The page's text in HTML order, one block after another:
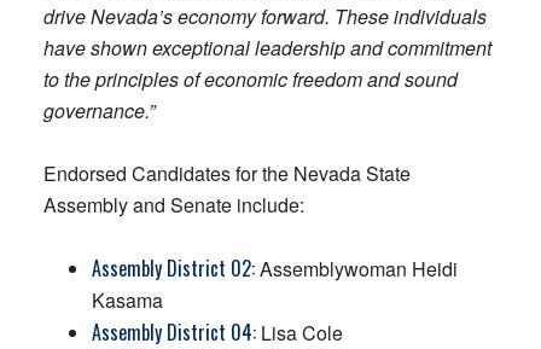
drive Nevada’s economy forward. These individuals
have shown exceptional leadership and commitment
to the principles of economic freedom and sound
governance.”
Endorsed Candidates for the Nevada State
Assembly and Senate include:
Assembly District 02:Assemblywoman Heidi
Kasama
Assembly District 04:Lisa Cole